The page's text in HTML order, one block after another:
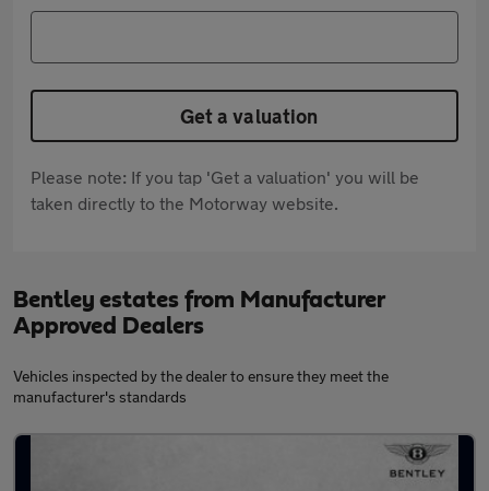
Get a valuation
Please note: If you tap 'Get a valuation' you will be
taken directly to the Motorway website.
Bentley estates from Manufacturer
Approved Dealers
Vehicles inspected by the dealer to ensure they meet the
manufacturer's standards